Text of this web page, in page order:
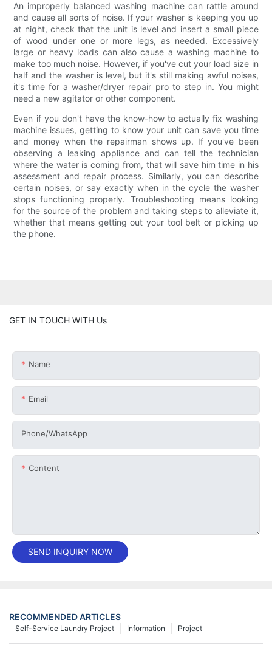
An improperly balanced washing machine can rattle around
and cause all sorts of noise. If your washer is keeping you up
at night, check that the unit is level and insert a small piece
of wood under one or more legs, as needed. Excessively
large or heavy loads can also cause a washing machine to
make too much noise. However, if you've cut your load size in
half and the washer is level, but it's still making awful noises,
it's time for a washer/dryer repair pro to step in. You might
need a new agitator or other component.
Even if you don't have the know-how to actually fix washing
machine issues, getting to know your unit can save you time
and money when the repairman shows up. If you've been
observing a leaking appliance and can tell the technician
where the water is coming from, that will save him time in his
assessment and repair process. Similarly, you can describe
certain noises, or say exactly when in the cycle the washer
stops functioning properly. Troubleshooting means looking
for the source of the problem and taking steps to alleviate it,
whether that means getting out your tool belt or picking up
the phone.
GET IN TOUCH WITH Us
Name
Email
Phone/whatsApp
Content
SEND INQUIRY NOW
RECOMMENDED ARTICLES
Project
Information
Self-Service Laundry Project